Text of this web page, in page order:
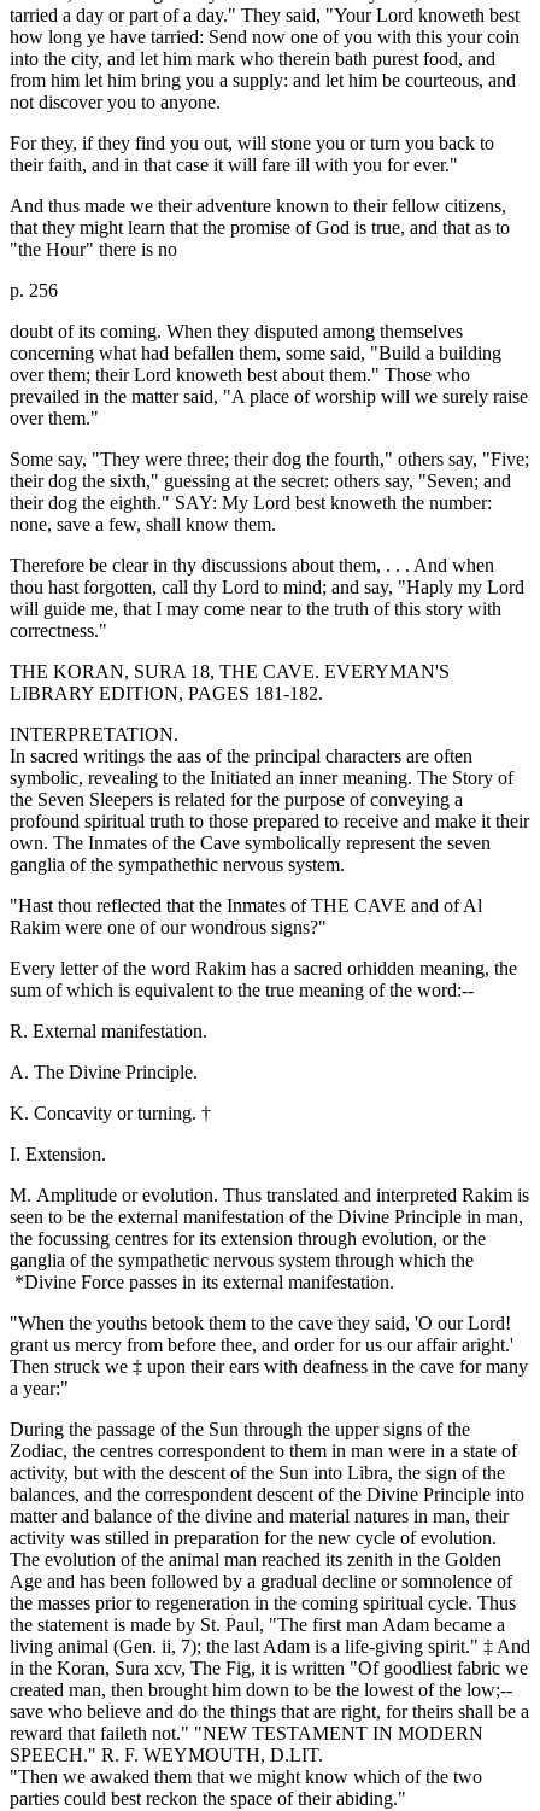
tarried a day or part of a day." They said, "Your Lord knoweth best
how long ye have tarried: Send now one of you with this your coin
into the city, and let him mark who therein bath purest food, and
from him let him bring you a supply: and let him be courteous, and
not discover you to anyone.
For they, if they find you out, will stone you or turn you back to
their faith, and in that case it will fare ill with you for ever."
And thus made we their adventure known to their fellow citizens,
that they might learn that the promise of God is true, and that as to
"the Hour" there is no
p. 256
doubt of its coming. When they disputed among themselves
concerning what had befallen them, some said, "Build a building
over them; their Lord knoweth best about them." Those who
prevailed in the matter said, "A place of worship will we surely raise
over them."
Some say, "They were three; their dog the fourth," others say, "Five;
their dog the sixth," guessing at the secret: others say, "Seven; and
their dog the eighth." SAY: My Lord best knoweth the number:
none, save a few, shall know them.
Therefore be clear in thy discussions about them, . . . And when
thou hast forgotten, call thy Lord to mind; and say, "Haply my Lord
will guide me, that I may come near to the truth of this story with
correctness."
THE KORAN, SURA 18, THE CAVE. EVERYMAN'S
LIBRARY EDITION, PAGES 181-182.
INTERPRETATION.
In sacred writings the aas of the principal characters are often
symbolic, revealing to the Initiated an inner meaning. The Story of
the Seven Sleepers is related for the purpose of conveying a
profound spiritual truth to those prepared to receive and make it their
own. The Inmates of the Cave symbolically represent the seven
ganglia of the sympathethic nervous system.
"Hast thou reflected that the Inmates of THE CAVE and of Al
Rakim were one of our wondrous signs?"
Every letter of the word Rakim has a sacred orhidden meaning, the
sum of which is equivalent to the true meaning of the word:--
R. External manifestation.
A. The Divine Principle.
K. Concavity or turning. †
I. Extension.
M. Amplitude or evolution. Thus translated and interpreted Rakim is
seen to be the external manifestation of the Divine Principle in man,
the focussing centres for its extension through evolution, or the
ganglia of the sympathetic nervous system through which the
*Divine Force passes in its external manifestation.
"When the youths betook them to the cave they said, 'O our Lord!
grant us mercy from before thee, and order for us our affair aright.'
Then struck we ‡ upon their ears with deafness in the cave for many
a year:"
During the passage of the Sun through the upper signs of the
Zodiac, the centres correspondent to them in man were in a state of
activity, but with the descent of the Sun into Libra, the sign of the
balances, and the correspondent descent of the Divine Principle into
matter and balance of the divine and material natures in man, their
activity was stilled in preparation for the new cycle of evolution.
The evolution of the animal man reached its zenith in the Golden
Age and has been followed by a gradual decline or somnolence of
the masses prior to regeneration in the coming spiritual cycle. Thus
the statement is made by St. Paul, "The first man Adam became a
living animal (Gen. ii, 7); the last Adam is a life-giving spirit." ‡ And
in the Koran, Sura xcv, The Fig, it is written "Of goodliest fabric we
created man, then brought him down to be the lowest of the low;--
save who believe and do the things that are right, for theirs shall be a
reward that faileth not." "NEW TESTAMENT IN MODERN
SPEECH." R. F. WEYMOUTH, D.LIT.
"Then we awaked them that we might know which of the two
parties could best reckon the space of their abiding."